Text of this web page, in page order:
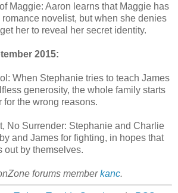
Maggie: Aaron learns that Maggie has
novelist, but when she denies
her to reveal her secret identity.
2015:
When Stephanie tries to teach James
generosity, the whole family starts
for the wrong reasons.
No Surrender: Stephanie and Charlie
and James for fighting, in hopes that
out by themselves.
forums memberkanc.